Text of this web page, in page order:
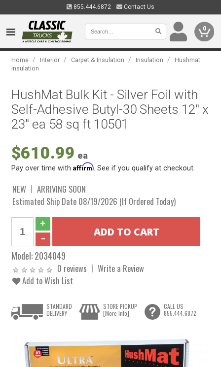
855.444.6872 Contact Us
0
Home / Interior / Carpet & Insulation / Insulation /
Hushmat
Insulation
HushMat Bulk Kit - Silver Foil with
Self-Adhesive Butyl-30 Sheets 12" x
23" ea 58 sq ft 10501
$610.99 ea
Pay over time withAffirm . See if you qualify at checkout.
NEW
ARRIVING SOON
Estimated Ship Date 08/19/2026 (If Ordered Today)
Model:2034049
0 reviews
Write a Review
Add to Wish List
STANDARD
DELIVERY
STORE PICKUP
[More Info]
CALL US
855.444.6872